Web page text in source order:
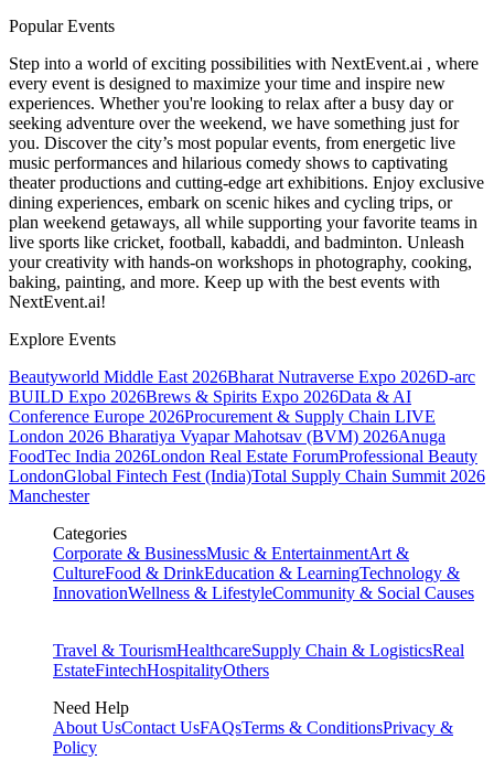
Popular Events
Step into a world of exciting possibilities with NextEvent.ai , where
every event is designed to maximize your time and inspire new
experiences. Whether you're looking to relax after a busy day or
seeking adventure over the weekend, we have something just for
you. Discover the city’s most popular events, from energetic live
music performances and hilarious comedy shows to captivating
theater productions and cutting-edge art exhibitions. Enjoy exclusive
dining experiences, embark on scenic hikes and cycling trips, or
plan weekend getaways, all while supporting your favorite teams in
live sports like cricket, football, kabaddi, and badminton. Unleash
your creativity with hands-on workshops in photography, cooking,
baking, painting, and more. Keep up with the best events with
NextEvent.ai!
Explore Events
Beautyworld Middle East 2026Bharat Nutraverse Expo 2026D-arc
BUILD Expo 2026Brews & Spirits Expo 2026Data & AI
Conference Europe 2026Procurement & Supply Chain LIVE
London 2026 Bharatiya Vyapar Mahotsav (BVM) 2026Anuga
FoodTec India 2026London Real Estate ForumProfessional Beauty
LondonGlobal Fintech Fest (India)Total Supply Chain Summit 2026
Manchester
Categories
Corporate & BusinessMusic & EntertainmentArt &
CultureFood & DrinkEducation & LearningTechnology &
InnovationWellness & LifestyleCommunity & Social Causes
Travel & TourismHealthcareSupply Chain & LogisticsReal
EstateFintechHospitalityOthers
Need Help
About UsContact UsFAQsTerms & ConditionsPrivacy &
Policy